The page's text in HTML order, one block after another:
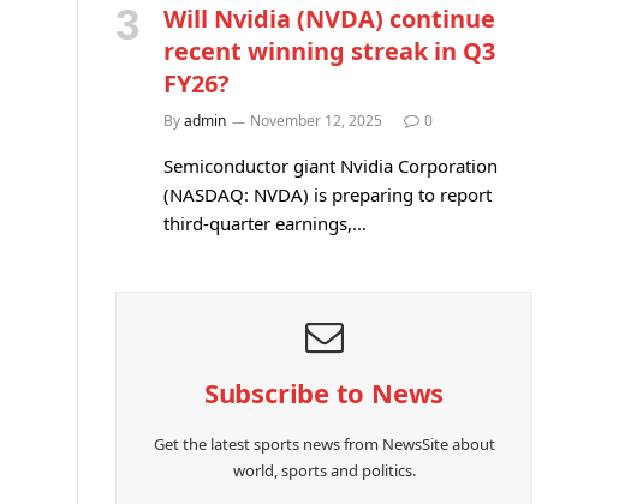
Will Nvidia (NVDA) continue
recent winning streak in Q3
FY26?
Byadmin November 12, 2025 0
Semiconductor giant Nvidia Corporation
(NASDAQ: NVDA) is preparing to report
third-quarter earnings,…
Subscribe to News
Get the latest sports news from NewsSite about
world, sports and politics.